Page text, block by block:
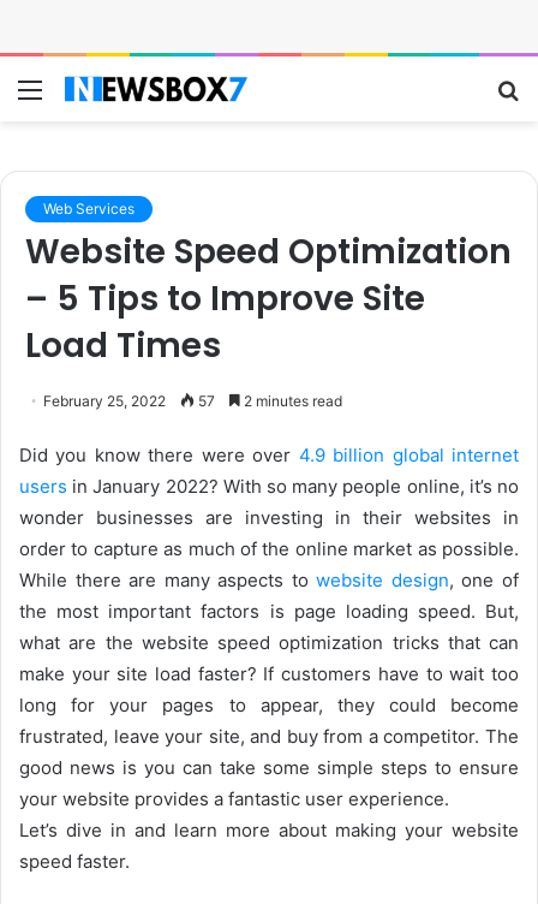
Menu
Web Services
Website Speed Optimization
– 5 Tips to Improve Site
Load Times
February 25, 2022 57 2 minutes read
Did you know there were over 4.9 billion global internet
users in January 2022? With so many people online, it’s no
wonder businesses are investing in their websites in
order to capture as much of the online market as possible.
While there are many aspects towebsite design, one of
the most important factors is page loading speed. But,
what are the website speed optimization tricks that can
make your site load faster? If customers have to wait too
long for your pages to appear, they could become
frustrated, leave your site, and buy from a competitor. The
good news is you can take some simple steps to ensure
your website provides a fantastic user experience.
Let’s dive in and learn more about making your website
speed faster.